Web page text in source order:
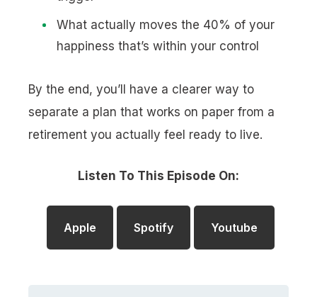
What actually moves the 40% of your
happiness that’s within your control
By the end, you’ll have a clearer way to
separate a plan that works on paper from a
retirement you actually feel ready to live.
Listen To This Episode On:
Apple Spotify Youtube